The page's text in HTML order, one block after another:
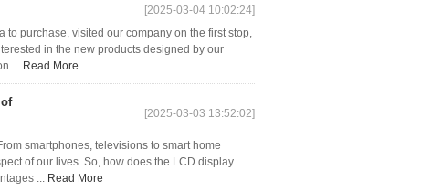
[2025-03-04 10:02:24]
purchase, visited our company on the first stop,
in the new products designed by our
... Read More
[2025-03-03 13:52:02]
smartphones, televisions to smart home
of our lives. So, how does the LCD display
... Read More